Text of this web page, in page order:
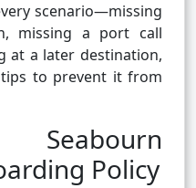
scenario—missing
missing a port call
at a later destination,
tips to prevent it from
Seabourn
Policy